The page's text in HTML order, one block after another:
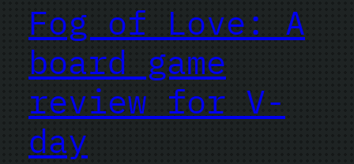
Fog of Love: A
board game
review for V-
day